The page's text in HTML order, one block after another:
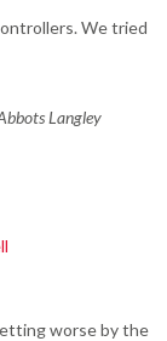
We tried
Langley
worse by the